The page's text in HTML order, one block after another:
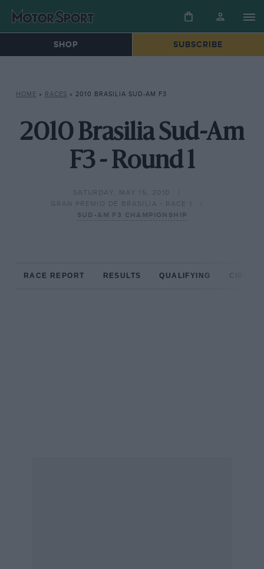
SHOP SUBSCRIBE
HOME » RACES » 2010 BRASILIA SUD-AM F3
2010 Brasilia Sud-Am
F3 - Round 1
SATURDAY, MAY 15, 2010
GRAN PREMIO DE BRASILIA - RACE 1
SUD-AM F3 CHAMPIONSHIP
RACE REPORT RESULTS QUALIFYING